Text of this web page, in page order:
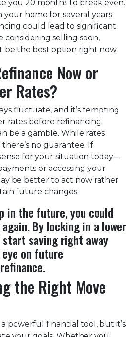
you 20 months to break even.
your home for several years
could lead to significant
considering selling soon,
be the best option right now.
Now or
Rates?
fluctuate, and it’s tempting
rates before refinancing.
be a gamble. While rates
no guarantee. If
for your situation today—
or accessing your
be better to act now rather
future changes.
in the future, you could
By locking in a lower
start saving right away
on future
the Right Move
powerful financial tool, but it’s